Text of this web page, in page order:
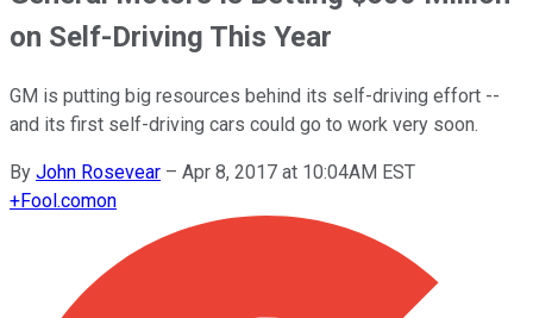
on Self-Driving This Year
GM is putting big resources behind its self-driving effort --
and its first self-driving cars could go to work very soon.
By John Rosevear – Apr 8, 2017 at 10:04AM EST
+Fool.comon